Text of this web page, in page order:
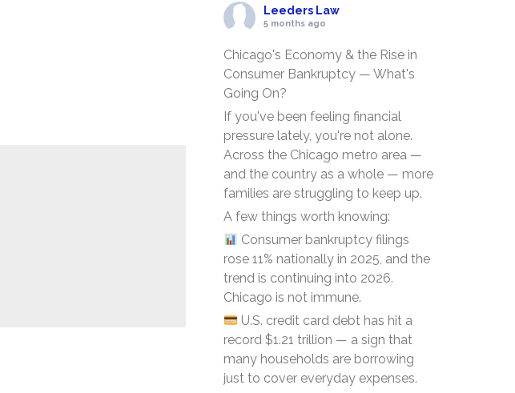
Leeders Law
5 months ago
Chicago's Economy & the Rise in
Consumer Bankruptcy — What's
Going On?
If you've been feeling financial
pressure lately, you're not alone.
Across the Chicago metro area —
and the country as a whole — more
families are struggling to keep up.
A few things worth knowing:
Consumer bankruptcy filings
rose 11% nationally in 2025, and the
trend is continuing into 2026.
Chicago is not immune.
U.S. credit card debt has hit a
record $1.21 trillion — a sign that
many households are borrowing
just to cover everyday expenses.